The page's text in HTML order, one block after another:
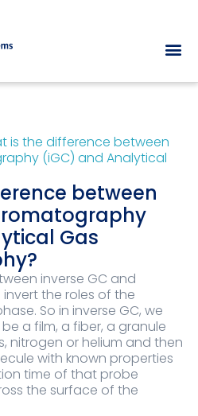
is the difference between
(iGC) and Analytical
between
Gas
inverse GC and
the roles of the
So in inverse GC, we
a film, a fiber, a granule
nitrogen or helium and then
with known properties
time of that probe
the surface of the